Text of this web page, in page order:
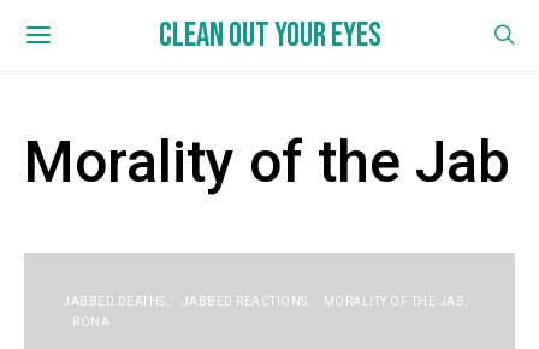
CLEAN OUT YOUR EYES
Morality of the Jab
JABBED DEATHS JABBED REACTIONS
MORALITY OF THE JAB
RONA